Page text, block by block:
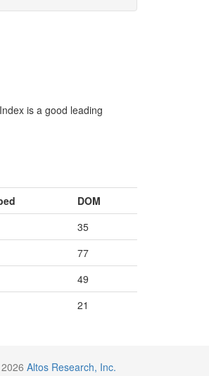
is a good leading
DOM
35
77
49
21
Altos Research, Inc.